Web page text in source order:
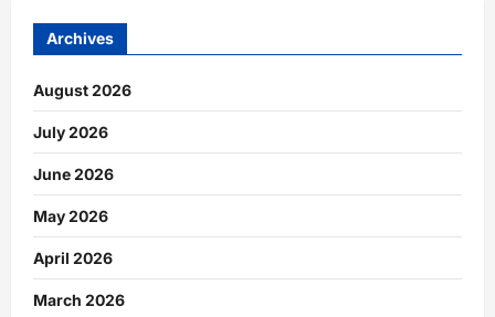
Archives
August 2026
July 2026
June 2026
May 2026
April 2026
March 2026